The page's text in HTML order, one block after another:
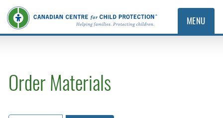
MENU
Order Materials